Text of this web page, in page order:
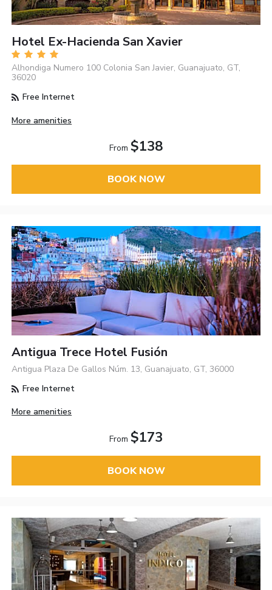
Hotel Ex-Hacienda San Xavier
Alhondiga Numero 100 Colonia San Javier, Guanajuato, GT,
36020
Free Internet
More amenities
From $138
BOOK NOW
Antigua Trece Hotel Fusión
Antigua Plaza De Gallos Núm. 13, Guanajuato, GT, 36000
Free Internet
More amenities
From $173
BOOK NOW